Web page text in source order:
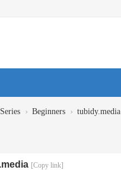
› Beginners › tubidy.media
[Copy link]